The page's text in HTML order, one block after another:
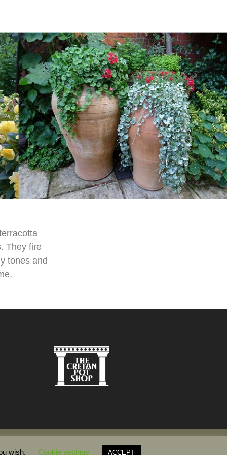
They fire
tones and
wish. Cookie settings ACCEPT